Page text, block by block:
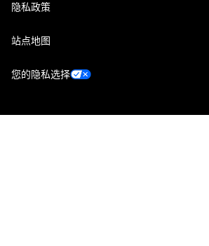
隐私政策
站点地图
您的隐私选择